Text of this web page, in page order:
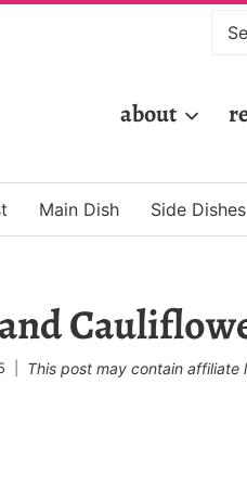
about
Main Dish Side Dishes
This post may contain affiliate